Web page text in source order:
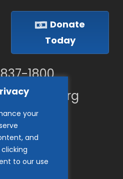
your
and
to our use
Donate
Today
1800
Links